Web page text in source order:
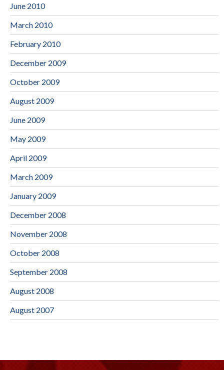
June 2010
March 2010
February 2010
December 2009
October 2009
August 2009
June 2009
May 2009
April 2009
March 2009
January 2009
December 2008
November 2008
October 2008
September 2008
August 2008
August 2007